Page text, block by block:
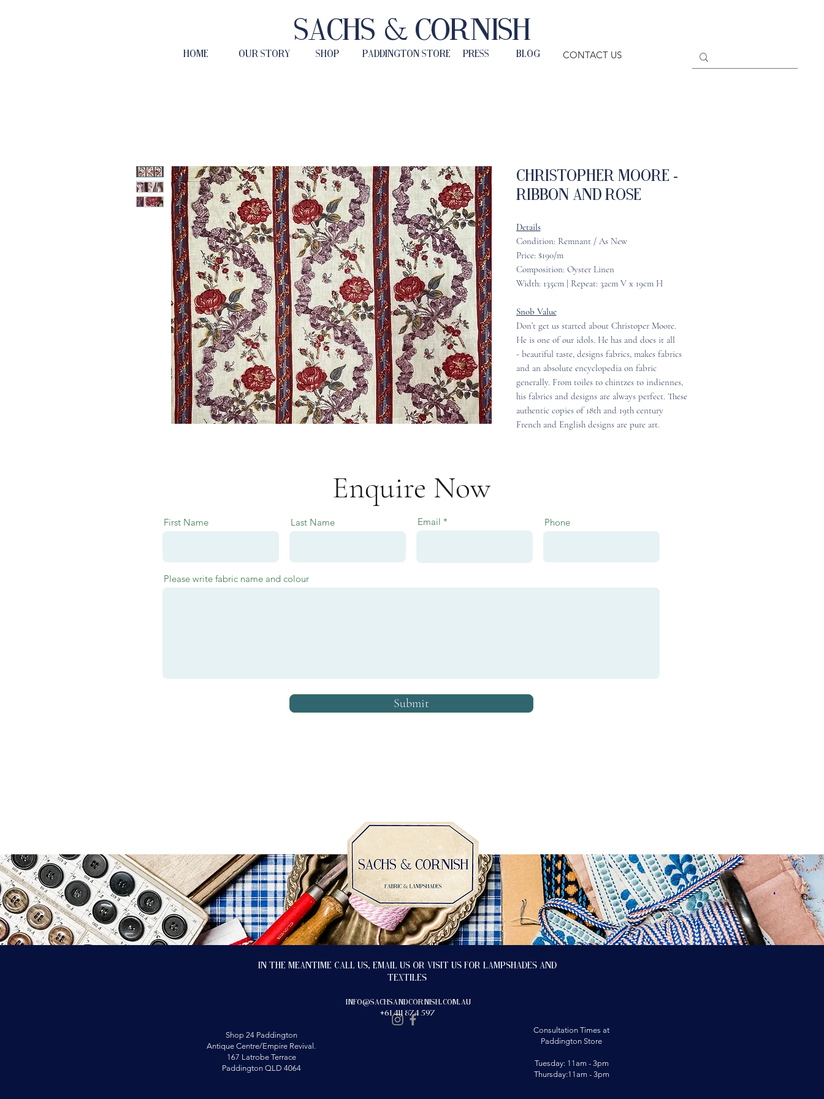
Sachs & Cornish
HOME OUR STORY SHOP PADDINGTON STORE PRESS BLOG CONTACT US
Christopher Moore -
Ribbon and Rose
Details
Condition: Remnant / As New
Price: $190/m
Composition: Oyster Linen
Width: 135cm | Repeat: 32cm V x 19cm H
Snob Value
Don’t get us started about Christoper Moore.
He is one of our idols. He has and does it all
- beautiful taste, designs fabrics, makes fabrics
and an absolute encyclopedia on fabric
generally. From toiles to chintzes to indiennes,
his fabrics and designs are always perfect. These
authentic copies of 18th and 19th century
French and English designs are pure art.
Enquire Now
First Name Last Name Email Phone
Please write fabric name and colour
Submit
In the meantime call us, email us or visit us for lampshades and
textiles
info@sachsandcornish.com.au
+61 411 874 597
Shop 24 Paddington
Antique Centre/Empire Revival.
167 Latrobe Terrace
Paddington QLD 4064
Consultation Times at
Paddington Store
Tuesday: 11am - 3pm
Thursday:11am - 3pm